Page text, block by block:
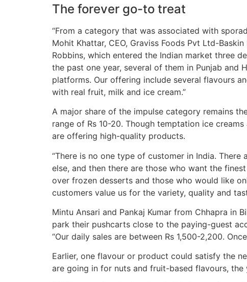
The forever go-to treat
“From a category that was associated with
Mohit Khattar, CEO, Graviss Foods Pvt Ltd-
Robbins, which entered the Indian market three
the past one year, several of them in Punjab and
platforms. Our offering include several flavours
with real fruit, milk and ice cream.”
A major share of the impulse category remains
range of Rs 10-20. Though temptation ice
are offering high-quality products.
“There is no one type of customer in India.
else, and then there are those who want the
over frozen desserts and those who would like
customers value us for the variety, quality and
Mintu Ansari and Pankaj Kumar from Chhapra in
park their pushcarts close to the paying-guest
“Our daily sales are between Rs 1,500-2,200.
Earlier, one flavour or product could satisfy the
are going in for nuts and fruit-based flavours,